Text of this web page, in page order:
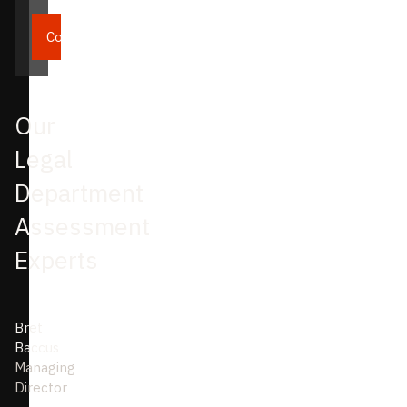
Continue
Our
Legal
Department
Assessment
Experts
Bret
Baccus
Managing
Director